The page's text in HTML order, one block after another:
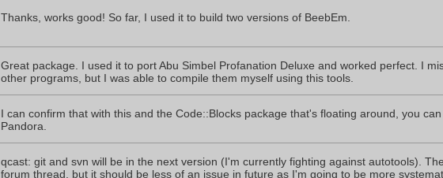
Thanks, works good! So far, I used it to build two versions of BeebEm.
Great package. I used it to port Abu Simbel Profanation Deluxe and worked perfect. I
other programs, but I was able to compile them myself using this tools.
I can confirm that with this and the Code::Blocks package that's floating around, you
Pandora.
qcast: git and svn will be in the next version (I'm currently fighting against autotools).
forum thread, but it should be less of an issue in future as I'm going to be more